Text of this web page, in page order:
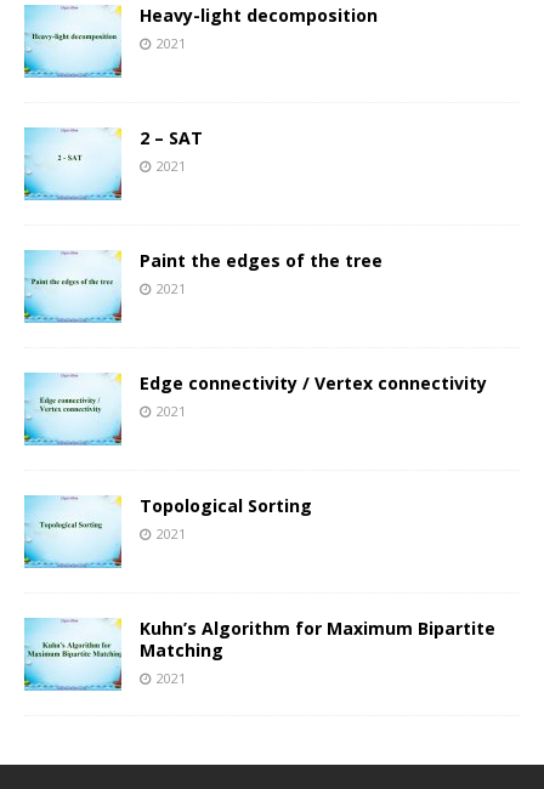
Heavy-light decomposition
2021
2 – SAT
2021
Paint the edges of the tree
2021
Edge connectivity / Vertex connectivity
2021
Topological Sorting
2021
Kuhn’s Algorithm for Maximum Bipartite
Matching
2021